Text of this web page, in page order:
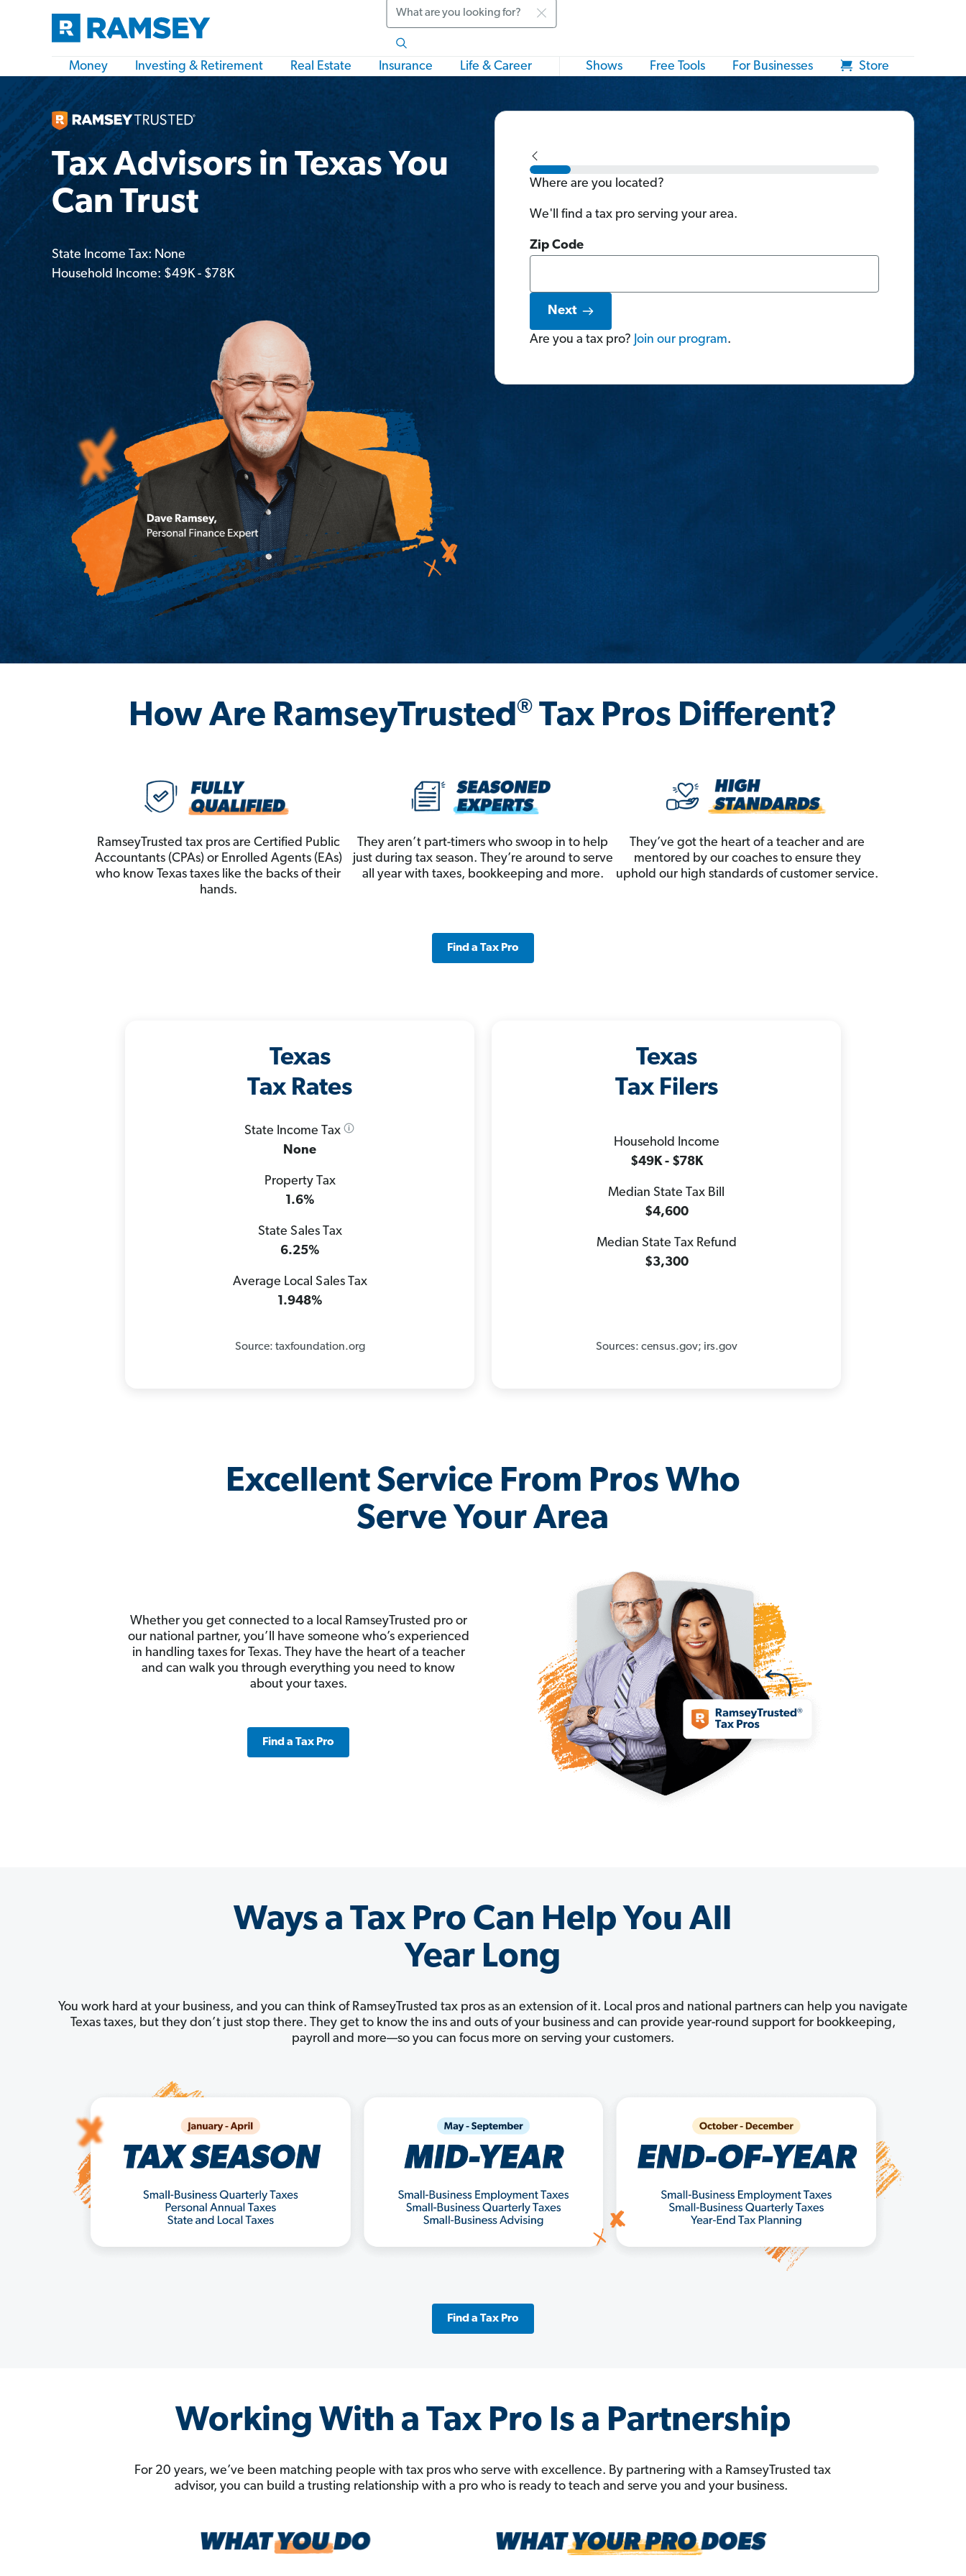
Search
Money Investing & Retirement Real Estate Insurance Life & Career Shows Free Tools For Businesses Store
Tax Advisors in Texas You
Can Trust
State Income Tax: None
Household Income: $49K - $78K
Where are you located?
We'll find a tax pro serving your area.
Zip Code
Next
Are you a tax pro? Join our program.
How Are RamseyTrusted®Tax Pros Different?
RamseyTrusted tax pros are Certified Public
Accountants (CPAs) or Enrolled Agents (EAs)
who know Texas taxes like the backs of their
hands.
They aren’t part-timers who swoop in to help
just during tax season. They’re around to serve
all year with taxes, bookkeeping and more.
They’ve got the heart of a teacher and are
mentored by our coaches to ensure they
uphold our high standards of customer service.
Find a Tax Pro
Texas
Tax Rates
State Income Tax
None
Property Tax
1.6%
State Sales Tax
6.25%
Average Local Sales Tax
1.948%
Source: taxfoundation.org
Texas
Tax Filers
Household Income
$49K - $78K
Median State Tax Bill
$4,600
Median State Tax Refund
$3,300
Sources: census.gov; irs.gov
Excellent Service From Pros Who
Serve Your Area
Whether you get connected to a local RamseyTrusted pro or
our national partner, you’ll have someone who’s experienced
in handling taxes for Texas. They have the heart of a teacher
and can walk you through everything you need to know
about your taxes.
Find a Tax Pro
Ways a Tax Pro Can Help You All
Year Long
You work hard at your business, and you can think of RamseyTrusted tax pros as an extension of it. Local pros and national partners can help you navigate
Texas taxes, but they don’t just stop there. They get to know the ins and outs of your business and can provide year-round support for bookkeeping,
payroll and more—so you can focus more on serving your customers.
Find a Tax Pro
Working With a Tax Pro Is a Partnership
For 20 years, we’ve been matching people with tax pros who serve with excellence. By partnering with a RamseyTrusted tax
advisor, you can build a trusting relationship with a pro who is ready to teach and serve you and your business.